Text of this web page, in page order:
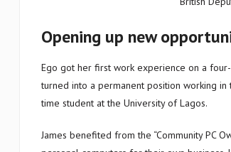
Opening up new
Ego got her first work experience on a
turned into a permanent position working in
time student at the University of Lagos.
James benefited from the “Community PC